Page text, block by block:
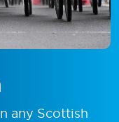
any Scottish